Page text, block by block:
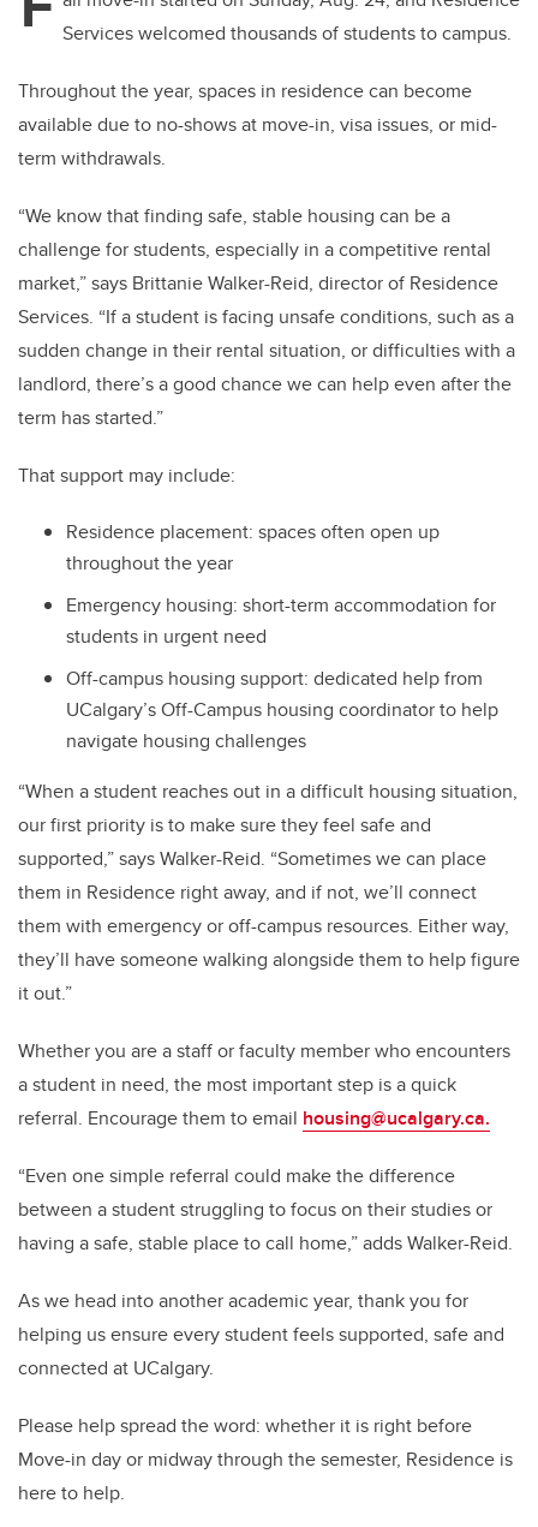
Services welcomed thousands of students to campus.
Throughout the year, spaces in residence can become
available due to no-shows at move-in, visa issues, or mid-
term withdrawals.
“We know that finding safe, stable housing can be a
challenge for students, especially in a competitive rental
market,” says Brittanie Walker-Reid, director of Residence
Services. “If a student is facing unsafe conditions, such as a
sudden change in their rental situation, or difficulties with a
landlord, there’s a good chance we can help even after the
term has started.”
That support may include:
Residence placement: spaces often open up
throughout the year
Emergency housing: short-term accommodation for
students in urgent need
Off-campus housing support: dedicated help from
UCalgary’s Off-Campus housing coordinator to help
navigate housing challenges
“When a student reaches out in a difficult housing situation,
our first priority is to make sure they feel safe and
supported,” says Walker-Reid. “Sometimes we can place
them in Residence right away, and if not, we’ll connect
them with emergency or off-campus resources. Either way,
they’ll have someone walking alongside them to help figure
it out.”
Whether you are a staff or faculty member who encounters
a student in need, the most important step is a quick
referral. Encourage them to email housing@ucalgary.ca.
“Even one simple referral could make the difference
between a student struggling to focus on their studies or
having a safe, stable place to call home,” adds Walker-Reid.
As we head into another academic year, thank you for
helping us ensure every student feels supported, safe and
connected at UCalgary.
Please help spread the word: whether it is right before
Move-in day or midway through the semester, Residence is
here to help.